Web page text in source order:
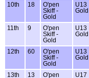
10th 18
O'pen
Skiff -
Gold
U13
Gold
11th 9
O'pen
Skiff -
Gold
U13
Gold
12th 60
O'pen
Skiff -
Gold
U13
Gold
13th 13
O'pen
U17